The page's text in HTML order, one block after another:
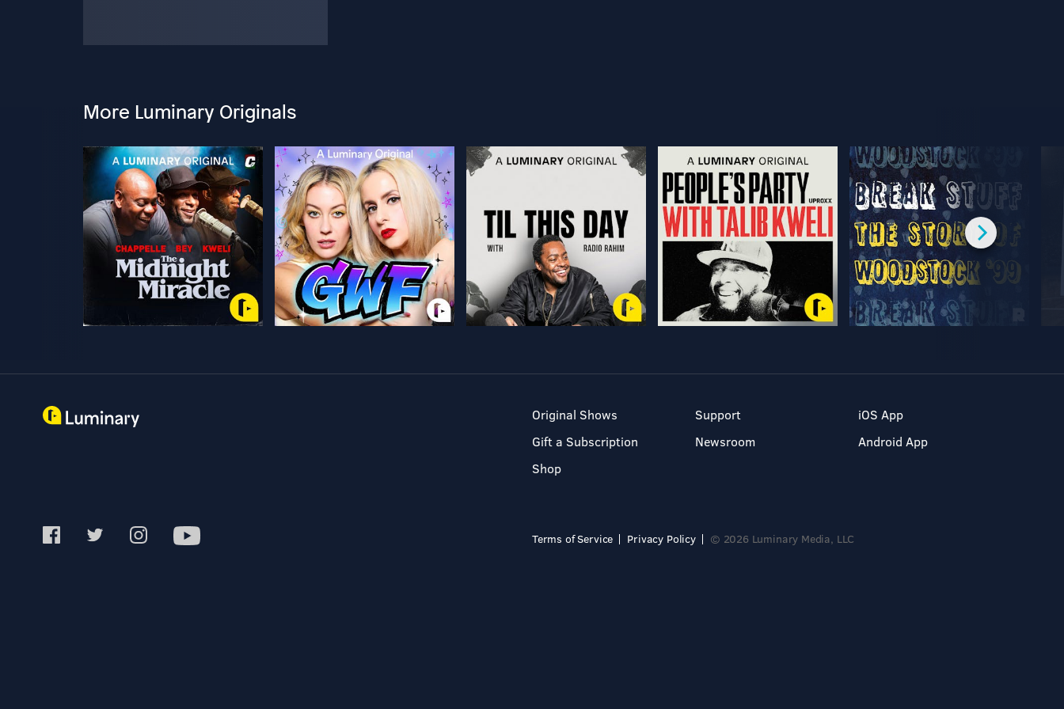
More Luminary Originals
Original Shows
Gift a Subscription
Shop
Support
Newsroom
iOS App
Android App
Terms of Service Privacy Policy © 2026 Luminary Media, LLC